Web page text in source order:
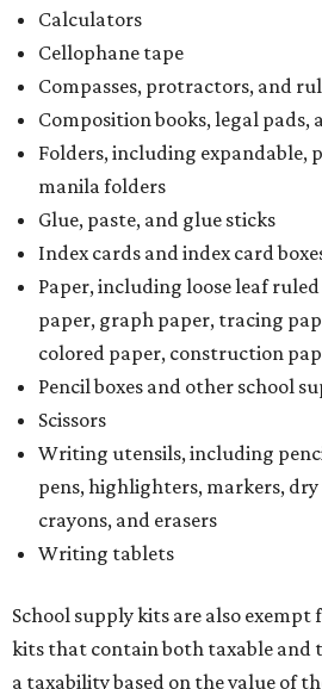
Calculators
Cellophane tape
Compasses, protractors, and
Composition books, legal pads,
Folders, including expandable,
manila folders
Glue, paste, and glue sticks
Index cards and index card
Paper, including loose leaf
paper, graph paper, tracing
colored paper, construction
Pencil boxes and other school
Scissors
Writing utensils, including
pens, highlighters, markers, dry
crayons, and erasers
Writing tablets
School supply kits are also
kits that contain both taxable and
a taxability based on the value of